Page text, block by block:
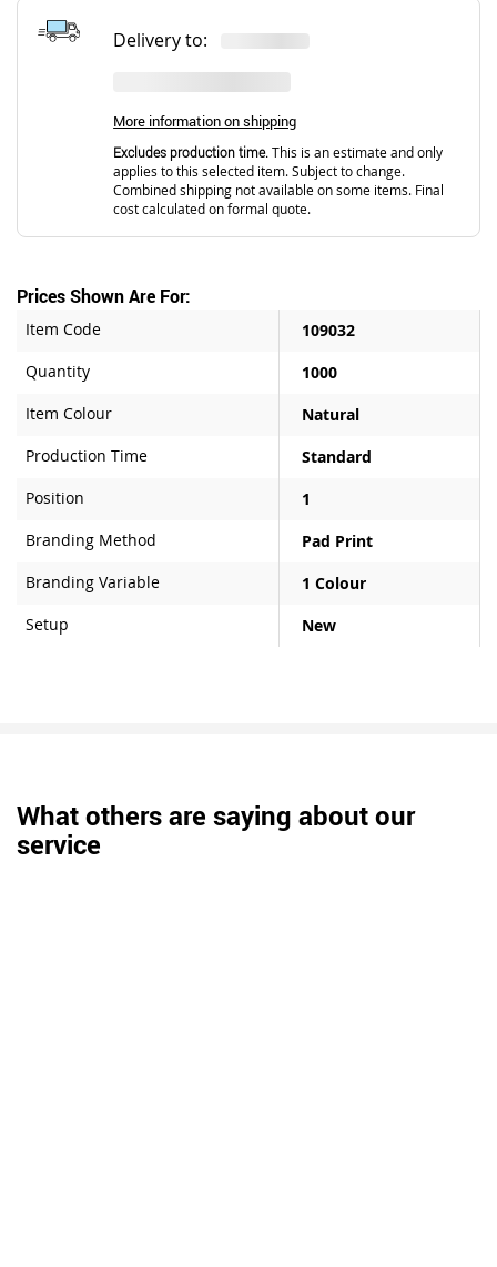
Delivery to:
More information on shipping
Excludes production time. This is an estimate and only
applies to this selected item. Subject to change.
Combined shipping not available on some items. Final
cost calculated on formal quote.
Prices Shown Are For:
Item Code
109032
Quantity
1000
Item Colour
Natural
Production Time
Standard
Position
1
Branding Method
Pad Print
Branding Variable
1 Colour
Setup
New
What others are saying about our
service